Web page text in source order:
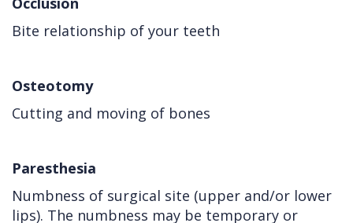
Bite relationship of your teeth
Osteotomy
Cutting and moving of bones
Paresthesia
Numbness of surgical site (upper and/or lower
lips). The numbness may be temporary or